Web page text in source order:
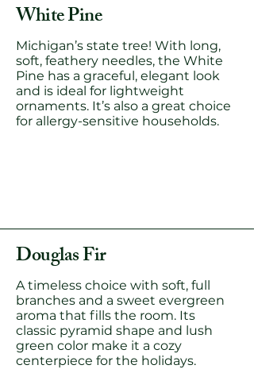
White Pine​
Michigan’s state tree! With long,
soft, feathery needles, the White
Pine has a graceful, elegant look
and is ideal for lightweight
ornaments. It’s also a great choice
for allergy-sensitive households.
Douglas Fir
A timeless choice with soft, full
branches and a sweet evergreen
aroma that fills the room. Its
classic pyramid shape and lush
green color make it a cozy
centerpiece for the holidays.